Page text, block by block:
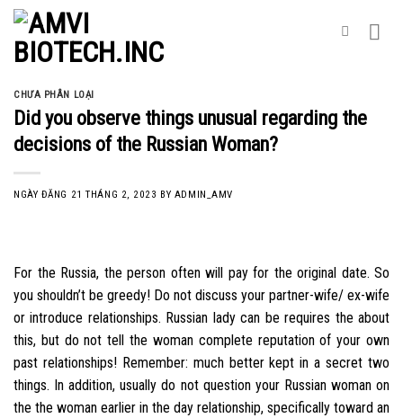
Skip
content
CHƯA PHÂN LOẠI
Did you observe things unusual regarding the
decisions of the Russian Woman?
NGÀY ĐĂNG 21 THÁNG 2, 2023 BY ADMIN_AMV
For the Russia, the person often will pay for the original date. So
you shouldn’t be greedy! Do not discuss your partner-wife/ ex-wife
or introduce relationships. Russian lady can be requires the about
this, but do not tell the woman complete reputation of your own
past relationships! Remember: much better kept in a secret two
things. In addition, usually do not question your Russian woman on
the the woman earlier in the day relationship, specifically toward an